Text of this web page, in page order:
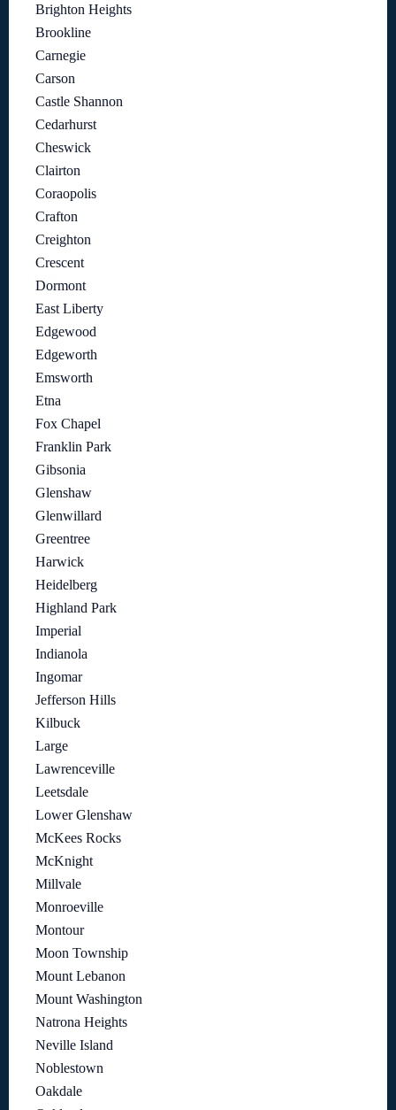
Brighton Heights
Brookline
Carnegie
Carson
Castle Shannon
Cedarhurst
Cheswick
Clairton
Coraopolis
Crafton
Creighton
Crescent
Dormont
East Liberty
Edgewood
Edgeworth
Emsworth
Etna
Fox Chapel
Franklin Park
Gibsonia
Glenshaw
Glenwillard
Greentree
Harwick
Heidelberg
Highland Park
Imperial
Indianola
Ingomar
Jefferson Hills
Kilbuck
Large
Lawrenceville
Leetsdale
Lower Glenshaw
McKees Rocks
McKnight
Millvale
Monroeville
Montour
Moon Township
Mount Lebanon
Mount Washington
Natrona Heights
Neville Island
Noblestown
Oakdale